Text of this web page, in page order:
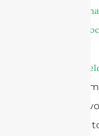
cURL Too
Worker
https://
cURL Too
Worker
limit, refer